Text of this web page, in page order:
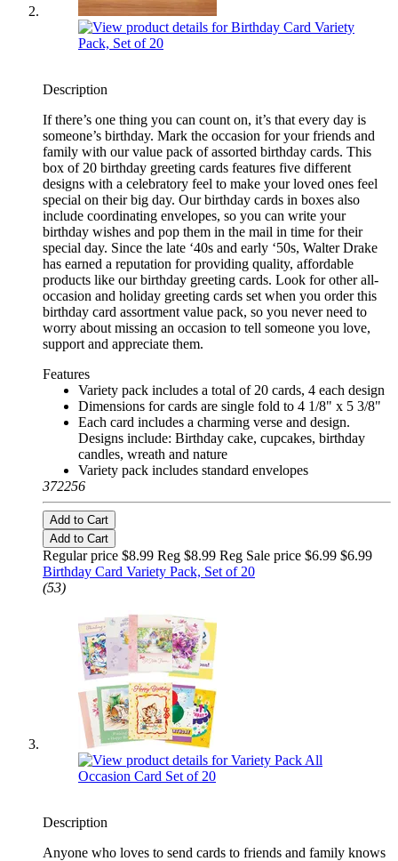
Description
If there’s one thing you can count on, it’s that every day is
someone’s birthday. Mark the occasion for your friends and
family with our value pack of assorted birthday cards. This
box of 20 birthday greeting cards features five different
designs with a celebratory feel to make your loved ones feel
special on their big day. Our birthday cards in boxes also
include coordinating envelopes, so you can write your
birthday wishes and pop them in the mail in time for their
special day. Since the late ‘40s and early ‘50s, Walter Drake
has earned a reputation for providing quality, affordable
products like our birthday greeting cards. Look for other all-
occasion and holiday greeting cards set when you order this
birthday card assortment value pack, so you never need to
worry about missing an occasion to tell someone you love,
support and appreciate them.
Features
Variety pack includes a total of 20 cards, 4 each design
Dimensions for cards are single fold to 4 1/8" x 5 3/8"
Each card includes a charming verse and design.
Designs include: Birthday cake, cupcakes, birthday
candles, wreath and nature
Variety pack includes standard envelopes
372256
Add to Cart
Add to Cart
Regular price $8.99 Reg $8.99 Reg Sale price $6.99 $6.99
Birthday Card Variety Pack, Set of 20
(53)
Description
Anyone who loves to send cards to friends and family knows